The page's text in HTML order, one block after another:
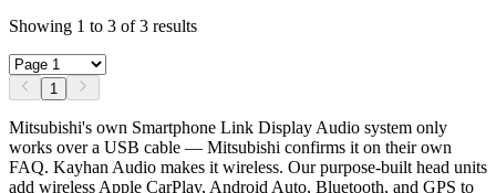
Showing 1 to 3 of3 results
1
Mitsubishi's own Smartphone Link Display Audio system only
works over a USB cable — Mitsubishi confirms it on their own
FAQ. Kayhan Audio makes it wireless. Our purpose-built head units
add wireless Apple CarPlay, Android Auto, Bluetooth, and GPS to